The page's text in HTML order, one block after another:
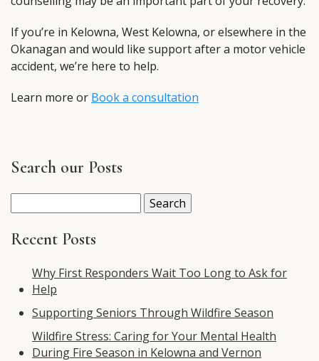
If you’re in Kelowna, West Kelowna, or elsewhere in the
Okanagan and would like support after a motor vehicle
accident, we’re here to help.
Learn more or Book a consultation
Search our Posts
for:
Recent Posts
Why First Responders Wait Too Long to Ask for
Help
Supporting Seniors Through Wildfire Season
Wildfire Stress: Caring for Your Mental Health
During Fire Season in Kelowna and Vernon